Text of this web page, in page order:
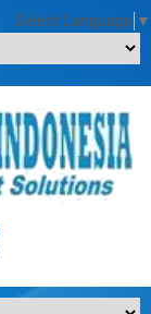
Select Language ▼